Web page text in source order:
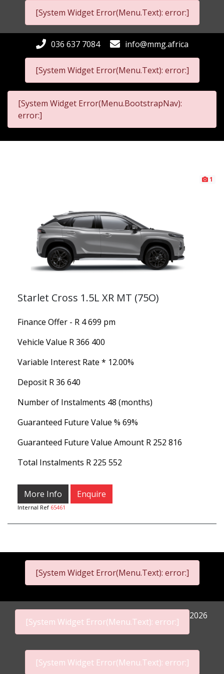
[System Widget Error(Menu.Text): error:]
[System Widget Error(Menu.Text): error:]
036 637 7084 info@mmg.africa
[System Widget Error(Menu.BootstrapNav):
error:]
1
Starlet Cross 1.5L XR MT (75O)
Finance Offer - R 4 699 pm
Vehicle Value R 366 400
Variable Interest Rate * 12.00%
Deposit R 36 640
Number of Instalments 48 (months)
Guaranteed Future Value % 69%
Guaranteed Future Value Amount R 252 816
Total Instalments R 225 552
More Info Enquire
Internal Ref 65461
[System Widget Error(Menu.Text): error:]
[System Widget Error(Menu.Text): error:]
2026
[System Widget Error(Menu.Text): error:]